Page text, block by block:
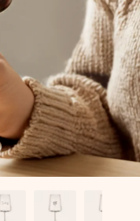
steps – with her
truly touches the
moment.